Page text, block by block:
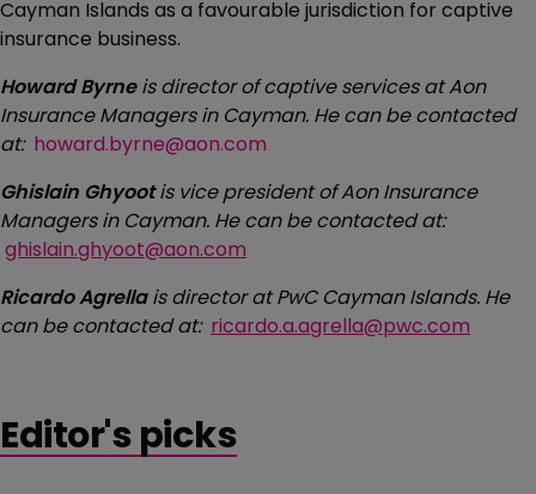
Cayman Islands as a favourable jurisdiction for captive
insurance business.
Howard Byrneis director of captive services at Aon
Insurance Managers in Cayman. He can be contacted
at: howard.byrne@aon.com
Ghislain Ghyootis vice president of Aon Insurance
Managers in Cayman. He can be contacted at:
ghislain.ghyoot@aon.com
Ricardo Agrellais director at PwC Cayman Islands. He
can be contacted at: ricardo.a.agrella@pwc.com
Editor's picks